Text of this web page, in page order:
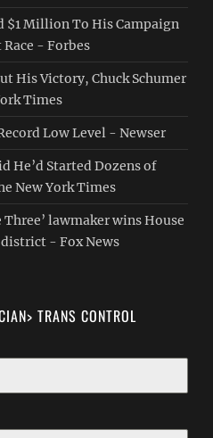
$1 Million To His Campaign
- Forbes
His Victory, Chuck Schumer
Times
Low Level - Newser
He’d Started Dozens of
New York Times
Three’ lawmaker wins House
- Fox News
TRANS CONTROL